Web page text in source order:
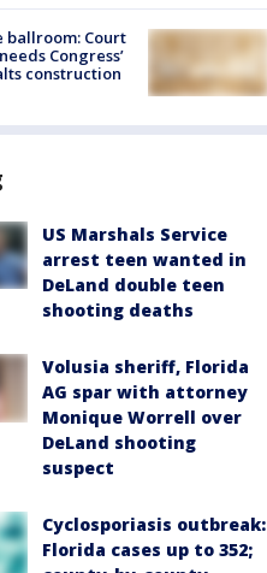
ballroom: Court
Congress’
construction
US Marshals Service
arrest teen wanted in
DeLand double teen
shooting deaths
Volusia sheriff, Florida
AG spar with attorney
Monique Worrell over
DeLand shooting
suspect
Cyclosporiasis outbreak:
Florida cases up to 352;